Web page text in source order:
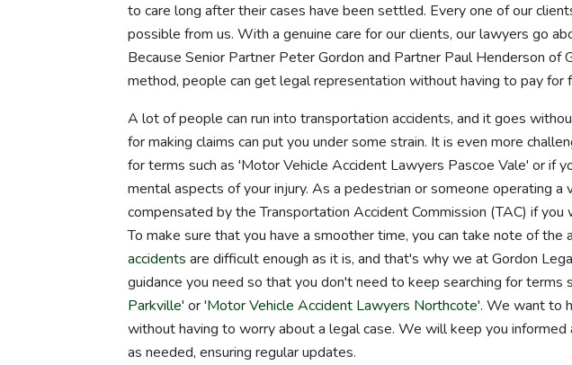
to care long after their cases have been settled. Every one of our
possible from us. With a genuine care for our clients, our lawyers go
Because Senior Partner Peter Gordon and Partner Paul Henderson
method, people can get legal representation without having to pay for
A lot of people can run into transportation accidents, and it goes
for making claims can put you under some strain. It is even more
for terms such as 'Motor Vehicle Accident Lawyers Pascoe Vale' or if
mental aspects of your injury. As a pedestrian or someone operating a
compensated by the Transportation Accident Commission (TAC) if you
To make sure that you have a smoother time, you can take note of the
accidents are difficult enough as it is, and that's why we at Gordon
guidance you need so that you don't need to keep searching for terms
Parkville' or 'Motor Vehicle Accident Lawyers Northcote'. We want to
without having to worry about a legal case. We will keep you
as needed, ensuring regular updates.